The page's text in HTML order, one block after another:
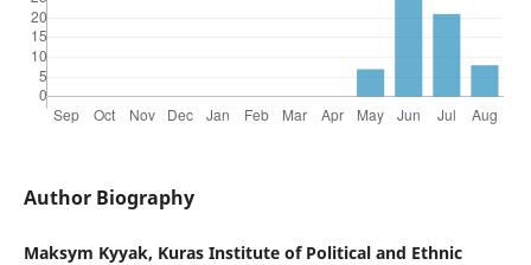
Author Biography
Maksym Kyyak, Kuras Institute of Political and Ethnic